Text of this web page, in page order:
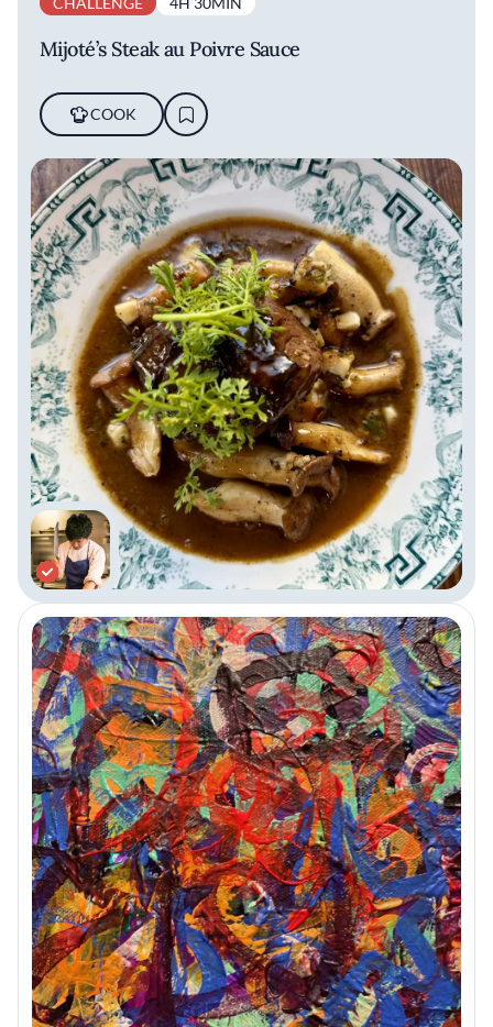
Mijoté’s Steak au Poivre Sauce
COOK